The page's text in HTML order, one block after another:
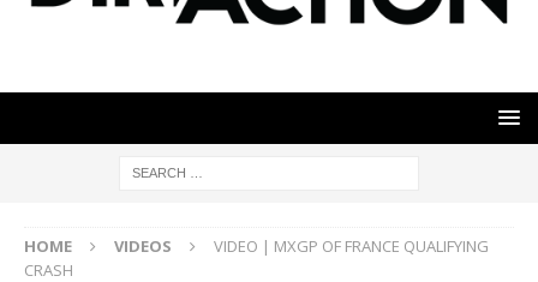
HOME VIDEOS
VIDEO | MXGP OF FRANCE QUALIFYING
CRASH